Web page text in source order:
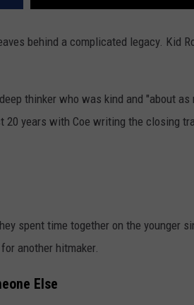
behind a complicated legacy. Kid
thinker who was kind and "about
20 years with Coe writing the closing
spent time together on the younger
another hitmaker.
Else